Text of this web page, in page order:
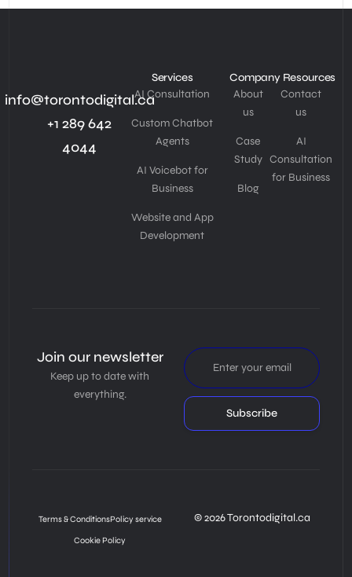
info@torontodigital.ca
+1 289 642
4044
Services
AI Consultation
Custom Chatbot
Agents
AI Voicebot for
Business
Website and App
Development
Company
About
us
Case
Study
Blog
Resources
Contact
us
AI
Consultation
for Business
Join our newsletter
Keep up to date with
everything.
Subscribe
Terms & ConditionsPolicy service
Cookie Policy
© 2026 Torontodigital.ca